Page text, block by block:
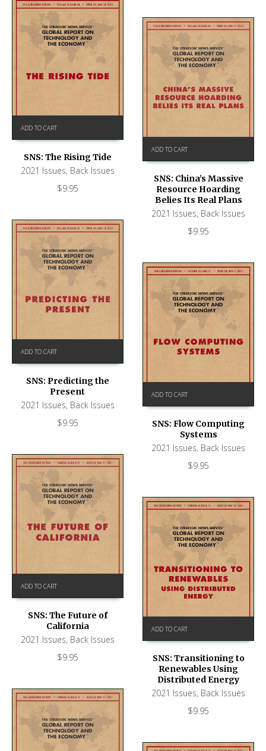
ADD TO CART
SNS: The Rising Tide
2021 Issues, Back Issues
$9.95
ADD TO CART
SNS: China’s Massive
Resource Hoarding
Belies Its Real Plans
2021 Issues, Back Issues
$9.95
ADD TO CART
SNS: Predicting the
Present
2021 Issues, Back Issues
$9.95
ADD TO CART
SNS: Flow Computing
Systems
2021 Issues, Back Issues
$9.95
ADD TO CART
SNS: The Future of
California
2021 Issues, Back Issues
$9.95
ADD TO CART
SNS: Transitioning to
Renewables Using
Distributed Energy
2021 Issues, Back Issues
$9.95